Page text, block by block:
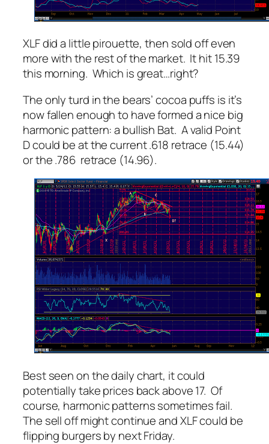
XLF did a little pirouette, then sold off even
more with the rest of the market. It hit 15.39
this morning. Which is great…right?
The only turd in the bears’ cocoa puffs is it’s
now fallen enough to have formed a nice big
harmonic pattern: a bullish Bat. A valid Point
D could be at the current .618 retrace (15.44)
or the .786 retrace (14.96).
Best seen on the daily chart, it could
potentially take prices back above 17. Of
course, harmonic patterns sometimes fail.
The sell off might continue and XLF could be
flipping burgers by next Friday.